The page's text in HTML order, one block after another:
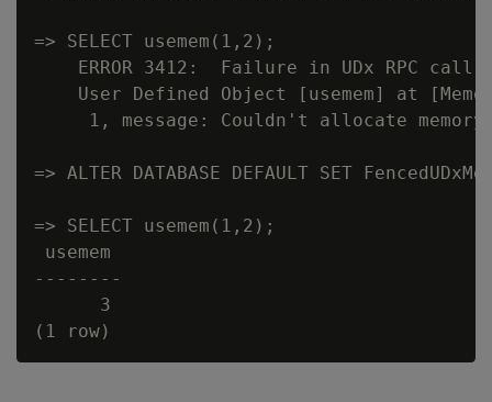
=> SELECT usemem(1,2);
ERROR 3412:  Failure in UDx RPC call
User Defined Object [usemem] at
1, message: Couldn't allocate
=> ALTER DATABASE DEFAULT SET
=> SELECT usemem(1,2);
usemem
--------
      3